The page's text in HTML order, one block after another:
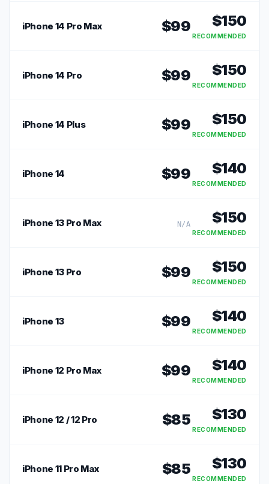
iPhone 14 Pro Max $99 $150
RECOMMENDED
iPhone 14 Pro $99 $150
RECOMMENDED
iPhone 14 Plus $99 $150
RECOMMENDED
iPhone 14 $99 $140
RECOMMENDED
iPhone 13 Pro Max N/A $150
RECOMMENDED
iPhone 13 Pro $99 $150
RECOMMENDED
iPhone 13 $99 $140
RECOMMENDED
iPhone 12 Pro Max $99 $140
RECOMMENDED
iPhone 12 / 12 Pro $85 $130
RECOMMENDED
iPhone 11 Pro Max $85 $130
RECOMMENDED